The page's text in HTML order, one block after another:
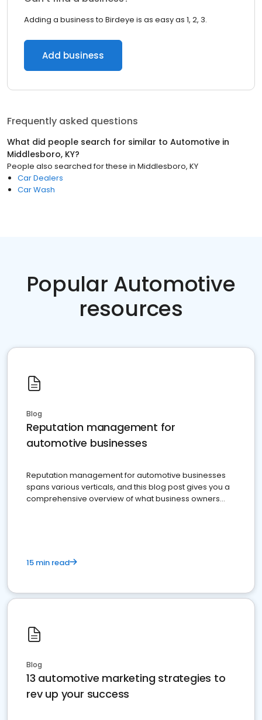
Adding a business to Birdeye is as easy as 1, 2, 3.
Add business
Frequently asked questions
What did people search for similar to Automotive in
Middlesboro, KY?
People also searched for these in Middlesboro, KY
Car Dealers
Car Wash
Popular Automotive
resources
Blog
Reputation management for
automotive businesses
Reputation management for automotive businesses
spans various verticals, and this blog post gives you a
comprehensive overview of what business owners
15 min read
Blog
13 automotive marketing strategies to
rev up your success